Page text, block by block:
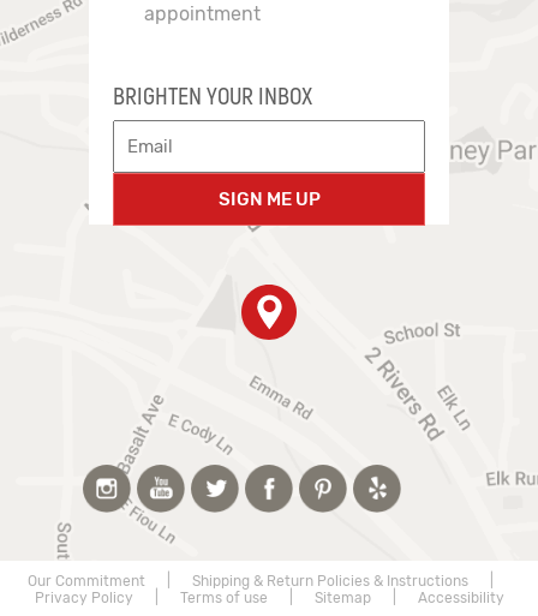
appointment
BRIGHTEN YOUR INBOX
SIGN ME UP
Our Commitment Shipping & Return Policies & Instructions|
Privacy Policy
Terms of use Sitemap| Accessibility